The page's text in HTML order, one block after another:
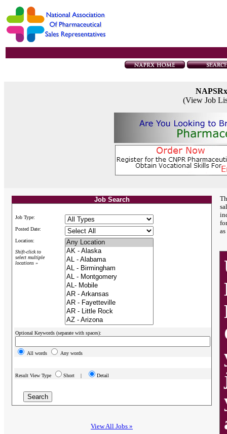
(View Job
Job Search
Job Type:
Posted Date:
Location:
Shift-click to
select multiple
locations »
Optional Keywords (separate with spaces):
All words Any words
Result View Type Short | Detail
View All Jobs »